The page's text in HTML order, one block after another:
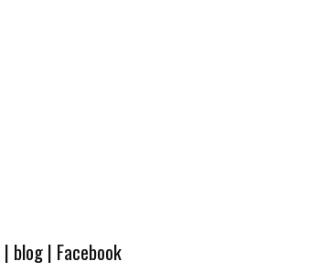
| blog| Facebook